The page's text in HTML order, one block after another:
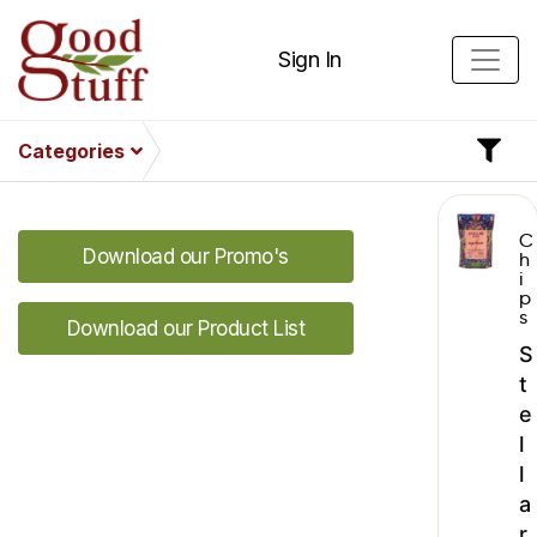
Sign In
Categories
Download our Promo's
Download our Product List
C
h
i
p
s
S
t
e
l
l
a